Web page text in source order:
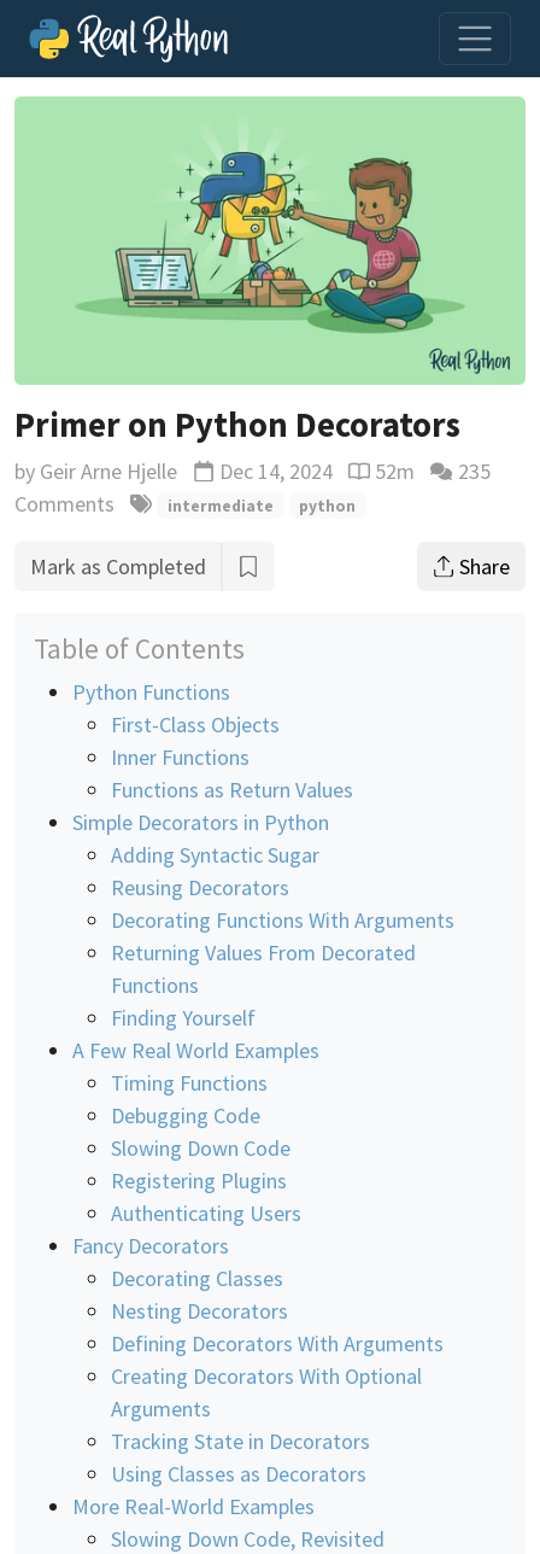
Primer on Python Decorators
by Geir Arne Hjelle Updated
Dec 14, 2024 Reading time
52m
235
Comments
intermediate python
Mark as Completed Share
Table of Contents
Python Functions
First-Class Objects
Inner Functions
Functions as Return Values
Simple Decorators in Python
Adding Syntactic Sugar
Reusing Decorators
Decorating Functions With Arguments
Returning Values From Decorated
Functions
Finding Yourself
A Few Real World Examples
Timing Functions
Debugging Code
Slowing Down Code
Registering Plugins
Authenticating Users
Fancy Decorators
Decorating Classes
Nesting Decorators
Defining Decorators With Arguments
Creating Decorators With Optional
Arguments
Tracking State in Decorators
Using Classes as Decorators
More Real-World Examples
Slowing Down Code, Revisited